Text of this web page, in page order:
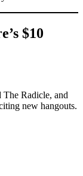
$10
The Radicle, and
new hangouts.